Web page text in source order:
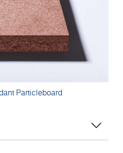
Particleboard